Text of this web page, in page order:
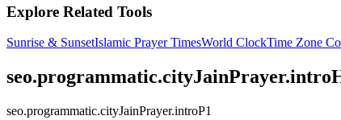
Explore Related Tools
Sunrise & SunsetIslamic Prayer TimesWorld ClockTime Zone
seo.programmatic.cityJainPrayer.introP1